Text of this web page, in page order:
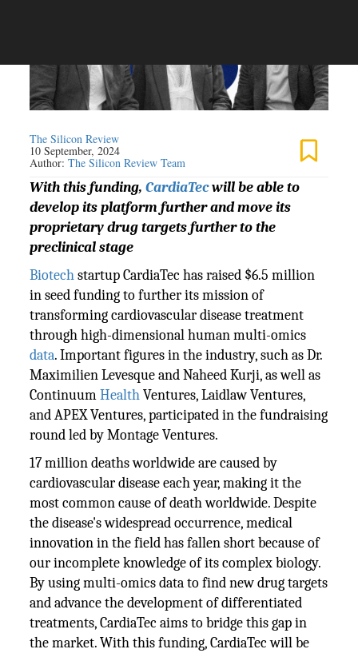
The Silicon Review
10 September, 2024
Author:The Silicon Review Team
With this funding,CardiaTecwill be able to
develop its platform further and move its
proprietary drug targets further to the
preclinical stage
Biotechstartup CardiaTec has raised $6.5 million
in seed funding to further its mission of
transforming cardiovascular disease treatment
through high-dimensional human multi-omics
data. Important figures in the industry, such as Dr.
Maximilien Levesque and Naheed Kurji, as well as
ContinuumHealthVentures, Laidlaw Ventures,
and APEX Ventures, participated in the fundraising
round led by Montage Ventures.
17 million deaths worldwide are caused by
cardiovascular disease each year, making it the
most common cause of death worldwide. Despite
the disease's widespread occurrence, medical
innovation in the field has fallen short because of
our incomplete knowledge of its complex biology.
By using multi-omics data to find new drug targets
and advance the development of differentiated
treatments, CardiaTec aims to bridge this gap in
the market. With this funding, CardiaTec will be